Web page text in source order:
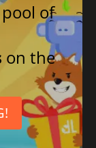
of
on the